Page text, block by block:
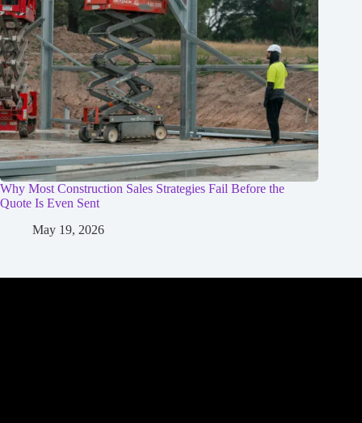
Why Most Construction Sales Strategies Fail Before the
Quote Is Even Sent
May 19, 2026